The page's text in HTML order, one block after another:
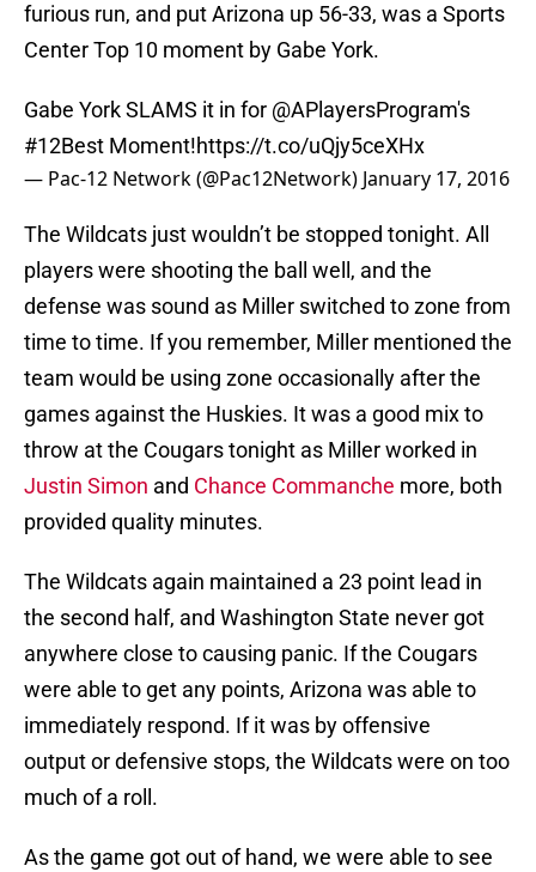
furious run, and put Arizona up 56-33, was a Sports
Center Top 10 moment by Gabe York.
Gabe York SLAMS it in for @APlayersProgram's
#12Best Moment!https://t.co/uQjy5ceXHx
— Pac-12 Network (@Pac12Network) January 17, 2016
The Wildcats just wouldn’t be stopped tonight. All
players were shooting the ball well, and the
defense was sound as Miller switched to zone from
time to time. If you remember, Miller mentioned the
team would be using zone occasionally after the
games against the Huskies. It was a good mix to
throw at the Cougars tonight as Miller worked in
Justin Simon and Chance Commanche more, both
provided quality minutes.
The Wildcats again maintained a 23 point lead in
the second half, and Washington State never got
anywhere close to causing panic. If the Cougars
were able to get any points, Arizona was able to
immediately respond. If it was by offensive
output or defensive stops, the Wildcats were on too
much of a roll.
As the game got out of hand, we were able to see